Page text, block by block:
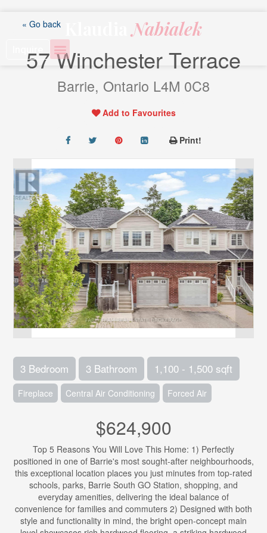
KlaudiaNabialek
« Go back
57 Winchester Terrace
Barrie, Ontario L4M 0C8
Add to Favourites
Print!
3 Bedroom 3 Bathroom 1,100 - 1,500 sqft
Fireplace Central Air Conditioning Forced Air
$624,900
Top 5 Reasons You Will Love This Home: 1) Perfectly
positioned in one of Barrie's most sought-after neighbourhoods,
this exceptional location places you just minutes from top-rated
schools, parks, Barrie South GO Station, shopping, and
everyday amenities, delivering the ideal balance of
convenience for families and commuters 2) Designed with both
style and functionality in mind, the bright open-concept main